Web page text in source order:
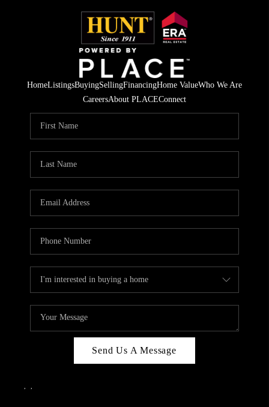
HomeListingsBuyingSellingFinancingHome ValueWho We Are
CareersAbout PLACEConnect
Send Us A Message
, ,